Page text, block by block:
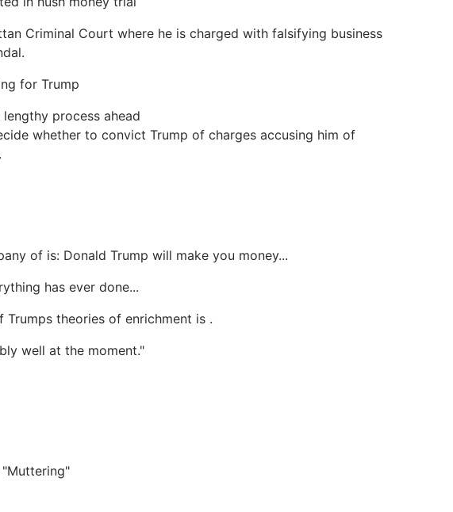
Criminal Court where he is charged with falsifying business
for Trump
process ahead
whether to convict Trump of charges accusing him of
of is: Donald Trump will make you money...
has ever done...
theories of enrichment is .
well at the moment."